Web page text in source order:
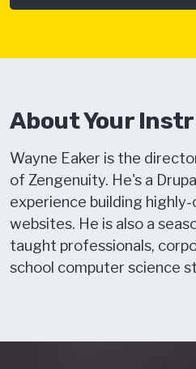
About Your
Wayne Eaker is the
of Zengenuity. He's a
experience building
websites. He is also a
taught professionals,
school computer science